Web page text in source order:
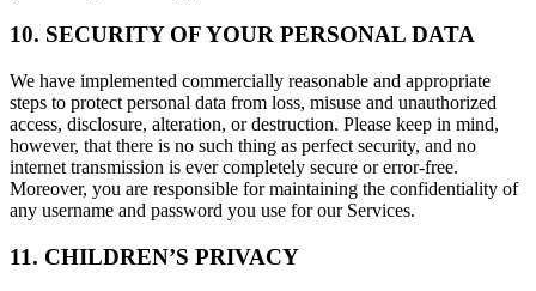
10. SECURITY OF YOUR PERSONAL DATA
We have implemented commercially reasonable and appropriate
steps to protect personal data from loss, misuse and unauthorized
access, disclosure, alteration, or destruction. Please keep in mind,
however, that there is no such thing as perfect security, and no
internet transmission is ever completely secure or error-free.
Moreover, you are responsible for maintaining the confidentiality of
any username and password you use for our Services.
11. CHILDREN’S PRIVACY